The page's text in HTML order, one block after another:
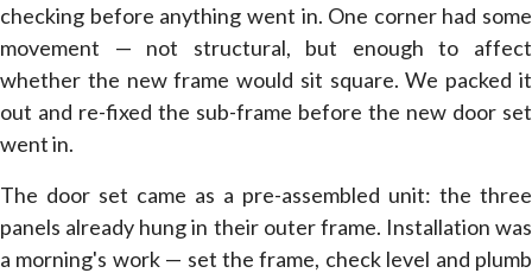
checking before anything went in. One corner had some
movement — not structural, but enough to affect
whether the new frame would sit square. We packed it
out and re-fixed the sub-frame before the new door set
went in.
The door set came as a pre-assembled unit: the three
panels already hung in their outer frame. Installation was
a morning's work — set the frame, check level and plumb